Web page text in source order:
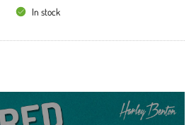
In stock